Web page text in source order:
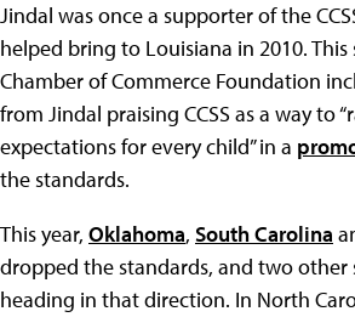
Jindal was once a supporter of the
helped bring to Louisiana in 2010. This
Chamber of Commerce Foundation
from Jindal praising CCSS as a way to
expectations for every child” in a
the standards.
This year, Oklahoma, South Carolina
dropped the standards, and two other
heading in that direction. In North